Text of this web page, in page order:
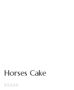
Horses Cake